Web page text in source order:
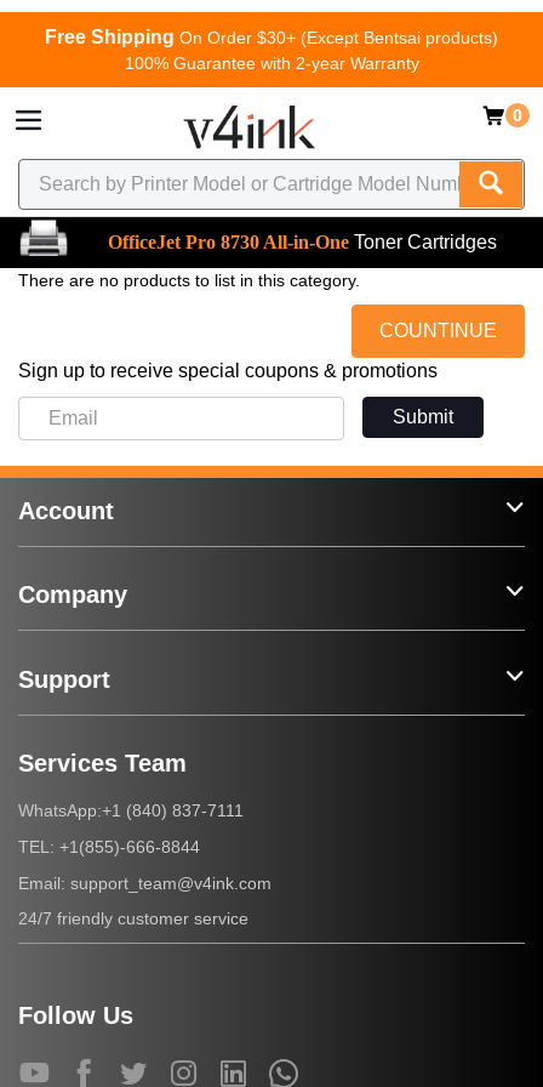
Free Shipping On Order $30+ (Except Bentsai products)
100% Guarantee with 2-year Warranty
0
OfficeJet Pro 8730 All-in-One Toner Cartridges
There are no products to list in this category.
COUNTINUE
Sign up to receive special coupons & promotions
Submit
Account
Company
Support
Services Team
WhatsApp:+1 (840) 837-7111
TEL: +1(855)-666-8844
Email: support_team@v4ink.com
24/7 friendly customer service
Follow Us